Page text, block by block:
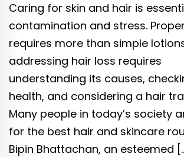
Caring for skin and hair is
contamination and stress.
requires more than simple
addressing hair loss requires
understanding its causes,
health, and considering a hair
Many people in today’s society
for the best hair and skincare
Bipin Bhattachan, an esteemed